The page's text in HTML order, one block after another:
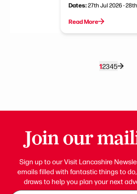
Dates:27th Jul 2026 -
Read More
12345
Join our
Sign up to our Visit Lancashire
emails filled with fantastic things to
draws to help you plan your next